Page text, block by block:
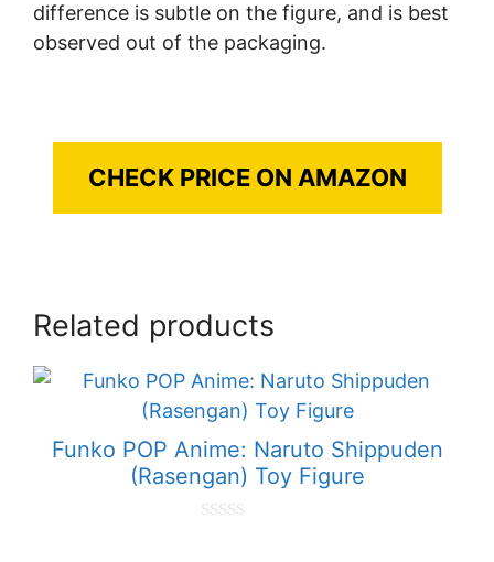
difference is subtle on the figure, and is best
observed out of the packaging.
CHECK PRICE ON AMAZON
Related products
Funko POP Anime: Naruto Shippuden
(Rasengan) Toy Figure